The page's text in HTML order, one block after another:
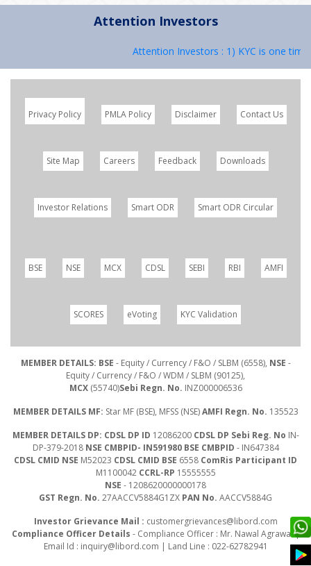
Attention Investors
Attention Investors : 1) KYC is one
Privacy Policy PMLA Policy Disclaimer Contact Us
Site Map Careers Feedback Downloads
Investor Relations Smart ODR Smart ODR Circular
BSE NSE MCX CDSL SEBI RBI AMFI
SCORES eVoting KYC Validation
MEMBER DETAILS: BSE - Equity / Currency / F&O / SLBM (6558), NSE -
Equity / Currency / F&O / WDM / SLBM (90125),
MCX(55740)Sebi Regn. No. INZ000006536
MEMBER DETAILS MF: Star MF (BSE), MFSS (NSE)AMFI Regn. No. 135523
MEMBER DETAILS DP: CDSL DP ID 12086200 CDSL DP Sebi Reg. No IN-
DP-379-2018 NSE CMBPID- IN591980 BSE CMBPID - IN647384
CDSL CMID NSE M52023 CDSL CMID BSE 6558 ComRis Participant ID
M1100042 CCRL-RP 15555555
NSE - 1208620000000178
GST Regn. No. 27AACCV5884G1ZX PAN No. AACCV5884G
Investor Grievance Mail : customergrievances@libord.com
Compliance Officer Details - Compliance Officer : Mr. Nawal Agrawal |
Email Id : inquiry@libord.com | Land Line : 022-62782941